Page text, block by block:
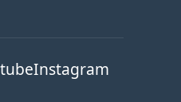
Instagram